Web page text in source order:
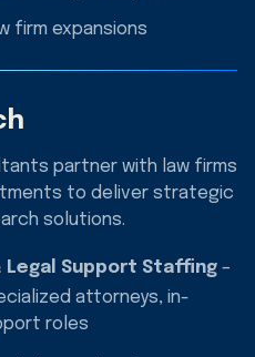
firm expansions
partner with law firms
to deliver strategic
solutions.
Legal Support Staffing –
attorneys, in-
roles